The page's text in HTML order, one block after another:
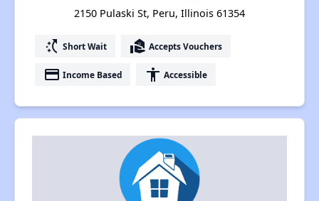
2150 Pulaski St, Peru, Illinois 61354
switch_access_shortcut Short Wait real_estate_agent Accepts Vouchers
payment Income Based accessibility Accessible